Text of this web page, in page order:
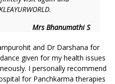
Mrs Bhanumathi S
and Dr Darshana for
given for my health issues
I personally recommend
for Panchkarma therapies